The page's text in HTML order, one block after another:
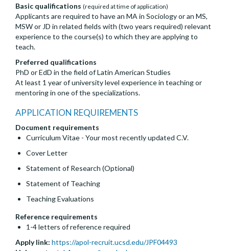
Basic qualifications (required at time of application)
Applicants are required to have an MA in Sociology or an MS,
MSW or JD in related fields with (two years required) relevant
experience to the course(s) to which they are applying to
teach.
Preferred qualifications
PhD or EdD in the field of Latin American Studies
At least 1 year of university level experience in teaching or
mentoring in one of the specializations.
APPLICATION REQUIREMENTS
Document requirements
Curriculum Vitae - Your most recently updated C.V.
Cover Letter
Statement of Research (Optional)
Statement of Teaching
Teaching Evaluations
Reference requirements
1-4 letters of reference required
Apply link: https://apol-recruit.ucsd.edu/JPF04493